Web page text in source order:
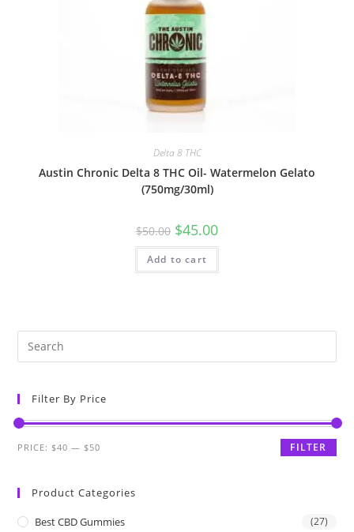
Delta 8 THC
Austin Chronic Delta 8 THC Oil- Watermelon Gelato
(750mg/30ml)
$50.00 $45.00
Add to cart
Filter By Price
FILTER
PRICE: $40 — $50
Product Categories
Best CBD Gummies (27)